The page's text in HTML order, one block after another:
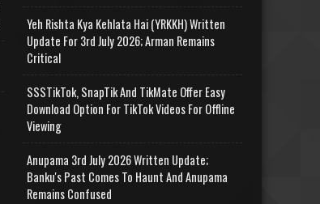
Yeh Rishta Kya Kehlata Hai (YRKKH) Written
Update For 3rd July 2026; Arman Remains
Critical
SSSTikTok, SnapTik And TikMate Offer Easy
Download Option For TikTok Videos For Offline
Viewing
Anupama 3rd July 2026 Written Update;
Banku's Past Comes To Haunt And Anupama
Remains Confused